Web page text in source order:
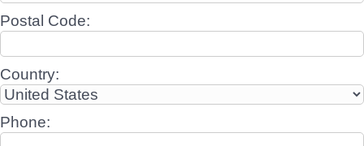
Postal Code:
Country:
Phone: